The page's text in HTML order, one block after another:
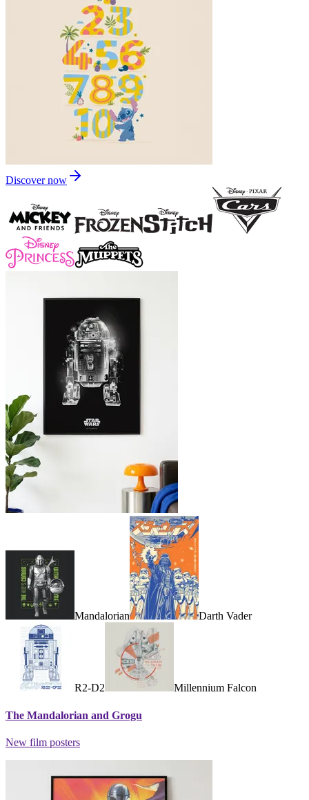
Discover now
Mandalorian Darth Vader
R2-D2 Millennium Falcon
The Mandalorian and Grogu
New film posters